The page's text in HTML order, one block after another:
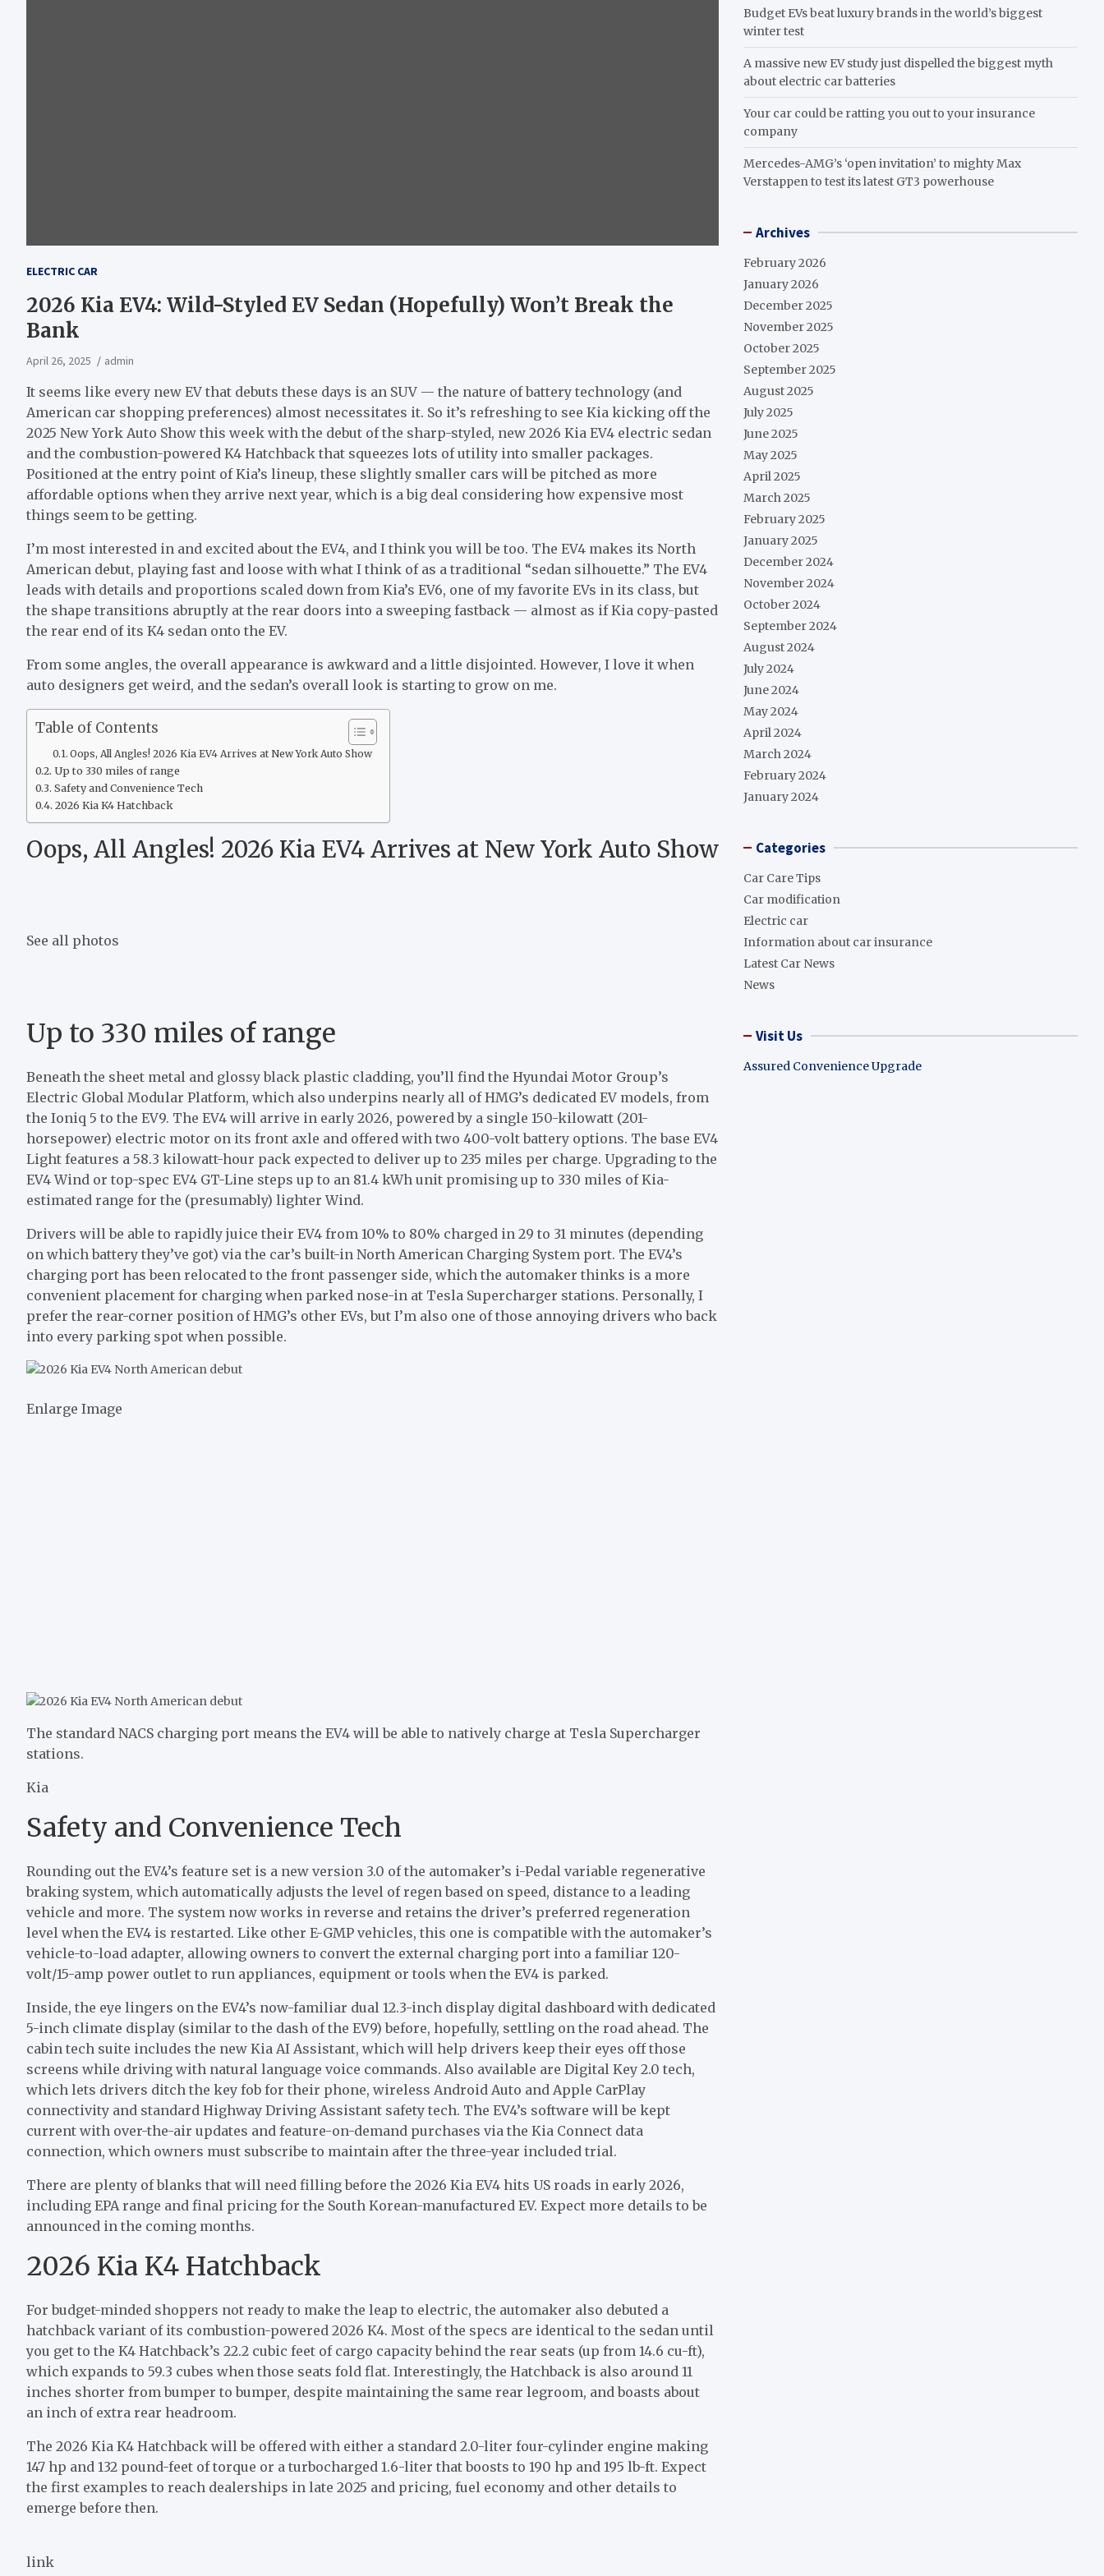
ELECTRIC CAR
2026 Kia EV4: Wild-Styled EV Sedan (Hopefully) Won’t Break the
Bank
April 26, 2025 admin
It seems like every new EV that debuts these days is an SUV — the nature of battery technology (and
American car shopping preferences) almost necessitates it. So it’s refreshing to see Kia kicking off the
2025 New York Auto Show this week with the debut of the sharp-styled, new 2026 Kia EV4 electric sedan
and the combustion-powered K4 Hatchback that squeezes lots of utility into smaller packages.
Positioned at the entry point of Kia’s lineup, these slightly smaller cars will be pitched as more
affordable options when they arrive next year, which is a big deal considering how expensive most
things seem to be getting.
I’m most interested in and excited about the EV4, and I think you will be too. The EV4 makes its North
American debut, playing fast and loose with what I think of as a traditional “sedan silhouette.” The EV4
leads with details and proportions scaled down from Kia’s EV6, one of my favorite EVs in its class, but
the shape transitions abruptly at the rear doors into a sweeping fastback — almost as if Kia copy-pasted
the rear end of its K4 sedan onto the EV.
From some angles, the overall appearance is awkward and a little disjointed. However, I love it when
auto designers get weird, and the sedan’s overall look is starting to grow on me.
Table of Contents
Oops, All Angles! 2026 Kia EV4 Arrives at New York Auto Show
Up to 330 miles of range
Safety and Convenience Tech
2026 Kia K4 Hatchback
Oops, All Angles! 2026 Kia EV4 Arrives at New York Auto Show
See all photos
Up to 330 miles of range
Beneath the sheet metal and glossy black plastic cladding, you’ll find the Hyundai Motor Group’s
Electric Global Modular Platform, which also underpins nearly all of HMG’s dedicated EV models, from
the Ioniq 5 to the EV9. The EV4 will arrive in early 2026, powered by a single 150-kilowatt (201-
horsepower) electric motor on its front axle and offered with two 400-volt battery options. The base EV4
Light features a 58.3 kilowatt-hour pack expected to deliver up to 235 miles per charge. Upgrading to the
EV4 Wind or top-spec EV4 GT-Line steps up to an 81.4 kWh unit promising up to 330 miles of Kia-
estimated range for the (presumably) lighter Wind.
Drivers will be able to rapidly juice their EV4 from 10% to 80% charged in 29 to 31 minutes (depending
on which battery they’ve got) via the car’s built-in North American Charging System port. The EV4’s
charging port has been relocated to the front passenger side, which the automaker thinks is a more
convenient placement for charging when parked nose-in at Tesla Supercharger stations. Personally, I
prefer the rear-corner position of HMG’s other EVs, but I’m also one of those annoying drivers who back
into every parking spot when possible.
Enlarge Image
The standard NACS charging port means the EV4 will be able to natively charge at Tesla Supercharger
stations.
Kia
Safety and Convenience Tech
Rounding out the EV4’s feature set is a new version 3.0 of the automaker’s i-Pedal variable regenerative
braking system, which automatically adjusts the level of regen based on speed, distance to a leading
vehicle and more. The system now works in reverse and retains the driver’s preferred regeneration
level when the EV4 is restarted. Like other E-GMP vehicles, this one is compatible with the automaker’s
vehicle-to-load adapter, allowing owners to convert the external charging port into a familiar 120-
volt/15-amp power outlet to run appliances, equipment or tools when the EV4 is parked.
Inside, the eye lingers on the EV4’s now-familiar dual 12.3-inch display digital dashboard with dedicated
5-inch climate display (similar to the dash of the EV9) before, hopefully, settling on the road ahead. The
cabin tech suite includes the new Kia AI Assistant, which will help drivers keep their eyes off those
screens while driving with natural language voice commands. Also available are Digital Key 2.0 tech,
which lets drivers ditch the key fob for their phone, wireless Android Auto and Apple CarPlay
connectivity and standard Highway Driving Assistant safety tech. The EV4’s software will be kept
current with over-the-air updates and feature-on-demand purchases via the Kia Connect data
connection, which owners must subscribe to maintain after the three-year included trial.
There are plenty of blanks that will need filling before the 2026 Kia EV4 hits US roads in early 2026,
including EPA range and final pricing for the South Korean-manufactured EV. Expect more details to be
announced in the coming months.
2026 Kia K4 Hatchback
For budget-minded shoppers not ready to make the leap to electric, the automaker also debuted a
hatchback variant of its combustion-powered 2026 K4. Most of the specs are identical to the sedan until
you get to the K4 Hatchback’s 22.2 cubic feet of cargo capacity behind the rear seats (up from 14.6 cu-ft),
which expands to 59.3 cubes when those seats fold flat. Interestingly, the Hatchback is also around 11
inches shorter from bumper to bumper, despite maintaining the same rear legroom, and boasts about
an inch of extra rear headroom.
The 2026 Kia K4 Hatchback will be offered with either a standard 2.0-liter four-cylinder engine making
147 hp and 132 pound-feet of torque or a turbocharged 1.6-liter that boosts to 190 hp and 195 lb-ft. Expect
the first examples to reach dealerships in late 2025 and pricing, fuel economy and other details to
emerge before then.
link
Budget EVs beat luxury brands in the world’s biggest
winter test
A massive new EV study just dispelled the biggest myth
about electric car batteries
Your car could be ratting you out to your insurance
company
Mercedes-AMG’s ‘open invitation’ to mighty Max
Verstappen to test its latest GT3 powerhouse
Archives
February 2026
January 2026
December 2025
November 2025
October 2025
September 2025
August 2025
July 2025
June 2025
May 2025
April 2025
March 2025
February 2025
January 2025
December 2024
November 2024
October 2024
September 2024
August 2024
July 2024
June 2024
May 2024
April 2024
March 2024
February 2024
January 2024
Categories
Car Care Tips
Car modification
Electric car
Information about car insurance
Latest Car News
News
Visit Us
Assured Convenience Upgrade